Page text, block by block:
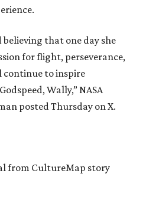
that one day she
for flight, perseverance,
continue to inspire
Wally,” NASA
posted Thursday on X.
from CultureMap story